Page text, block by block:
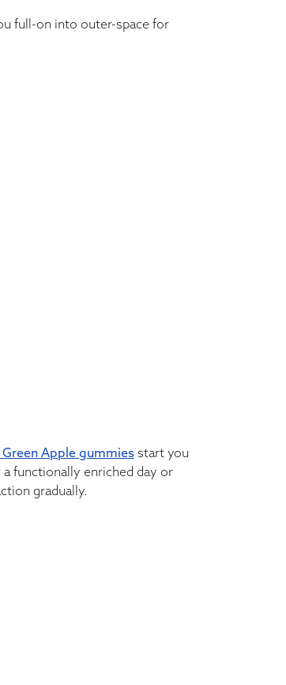
full-on into outer-space for
Green Apple gummies start you
functionally enriched day or
gradually.